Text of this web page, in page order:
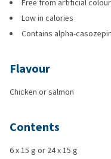
Free from artificial
Low in calories
Contains alpha-
Flavour
Chicken or salmon
Contents
6 x 15 g or 24 x 15 g